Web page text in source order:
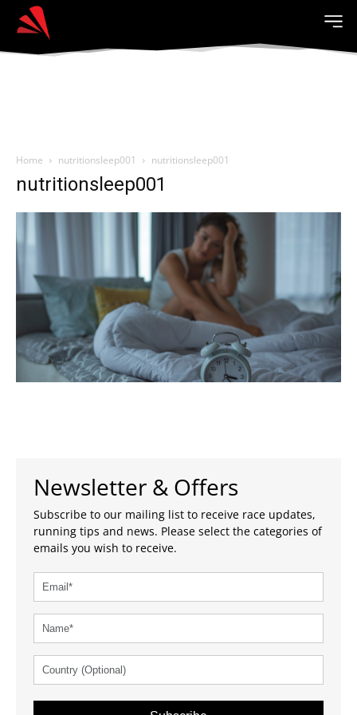
Home nutritionsleep001 nutritionsleep001
nutritionsleep001
Newsletter & Offers
Subscribe to our mailing list to receive race updates,
running tips and news. Please select the categories of
emails you wish to receive.